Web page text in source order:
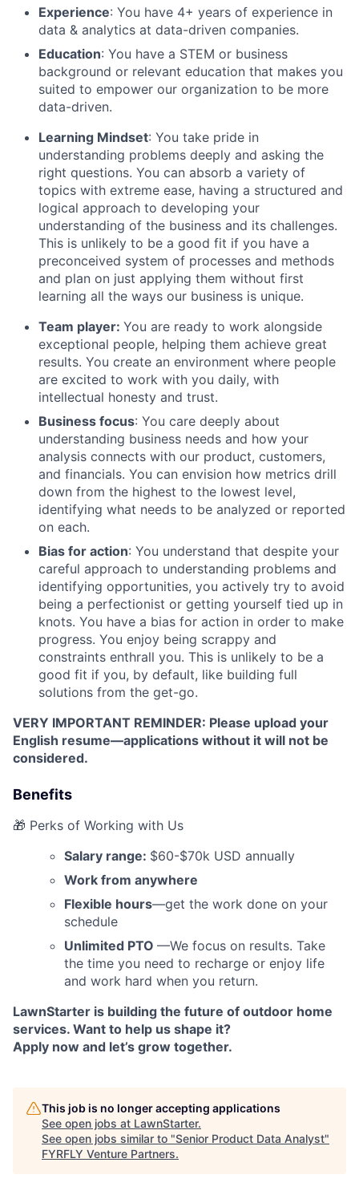
Experience: You have 4+ years of experience in
data & analytics at data-driven companies.
Education: You have a STEM or business
background or relevant education that makes you
suited to empower our organization to be more
data-driven.
Learning Mindset: You take pride in
understanding problems deeply and asking the
right questions. You can absorb a variety of
topics with extreme ease, having a structured and
logical approach to developing your
understanding of the business and its challenges.
This is unlikely to be a good fit if you have a
preconceived system of processes and methods
and plan on just applying them without first
learning all the ways our business is unique.
Team player: You are ready to work alongside
exceptional people, helping them achieve great
results. You create an environment where people
are excited to work with you daily, with
intellectual honesty and trust.
Business focus: You care deeply about
understanding business needs and how your
analysis connects with our product, customers,
and financials. You can envision how metrics drill
down from the highest to the lowest level,
identifying what needs to be analyzed or reported
on each.
Bias for action: You understand that despite your
careful approach to understanding problems and
identifying opportunities, you actively try to avoid
being a perfectionist or getting yourself tied up in
knots. You have a bias for action in order to make
progress. You enjoy being scrappy and
constraints enthrall you. This is unlikely to be a
good fit if you, by default, like building full
solutions from the get-go.
VERY IMPORTANT REMINDER: Please upload your
English resume—applications without it will not be
considered.
Benefits
🎁 Perks of Working with Us
Salary range: $60-$70k USD annually
Work from anywhere
Flexible hours—get the work done on your
schedule
Unlimited PTO —We focus on results. Take
the time you need to recharge or enjoy life
and work hard when you return.
LawnStarter is building the future of outdoor home
services. Want to help us shape it?
Apply now and let’s grow together.
This job is no longer accepting applications
See open jobs at LawnStarter.
See open jobs similar to "Senior Product Data Analyst"
FYRFLY Venture Partners.